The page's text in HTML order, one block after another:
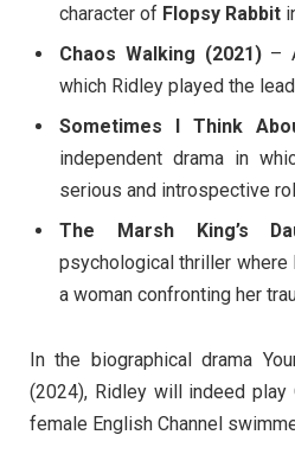
character of Flopsy Rabbit
Chaos Walking (2021)–
which Ridley played the
Sometimes I Think
independent drama in
serious and introspective
The Marsh King’s
psychological thriller where
a woman confronting her
In the biographical drama
(2024), Ridley will indeed play
female English Channel